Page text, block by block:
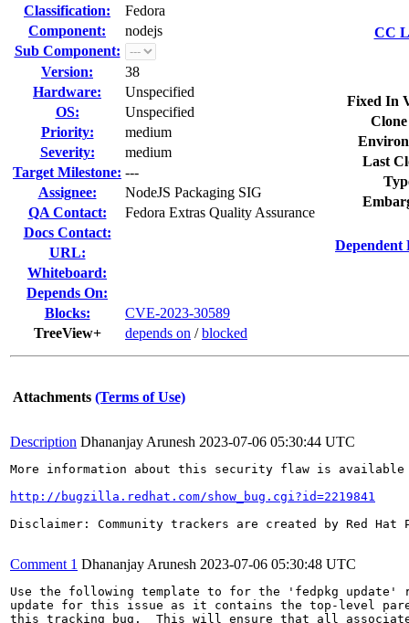
Classification:
Fedora
Component:
nodejs
Sub Component:
Version:
38
Hardware:
Unspecified
OS:
Unspecified
Priority:
medium
Severity:
medium
Target Milestone: ---
Assignee:
NodeJS Packaging SIG
QA Contact:
Fedora Extras Quality Assurance
Docs Contact:
URL:
Whiteboard:
Depends On:
Blocks:
CVE-2023-30589
TreeView+
depends on /blocked
CC
Fixed In
Last
Dependent
Attachments (Terms of Use)
Description Dhananjay Arunesh 2023-07-06 05:30:44 UTC
More information about this security flaw is
http://bugzilla.redhat.com/show_bug.cgi?id=2219841
Disclaimer: Community trackers are created by Red
Comment 1 Dhananjay Arunesh 2023-07-06 05:30:48 UTC
Use the following template to for the 'fedpkg update'
update for this issue as it contains the top-level
this tracking bug.  This will ensure that all